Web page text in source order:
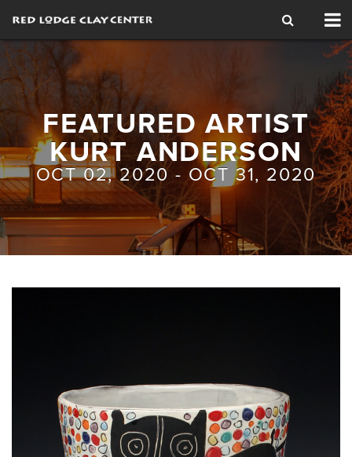
FEATURED ARTIST
KURT ANDERSON
OCT 02, 2020 - OCT 31, 2020